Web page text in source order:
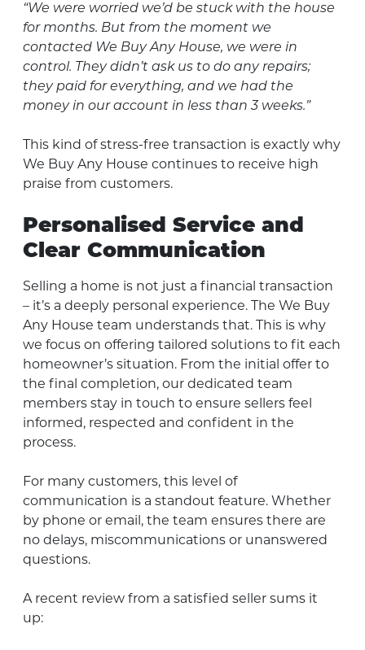
“We were worried we’d be stuck with the house
for months. But from the moment we
contacted We Buy Any House, we were in
control. They didn’t ask us to do any repairs;
they paid for everything, and we had the
money in our account in less than 3 weeks.”
This kind of stress-free transaction is exactly why
We Buy Any House continues to receive high
praise from customers.
Personalised Service and
Clear Communication
Selling a home is not just a financial transaction
– it’s a deeply personal experience. The We Buy
Any House team understands that. This is why
we focus on offering tailored solutions to fit each
homeowner’s situation. From the initial offer to
the final completion, our dedicated team
members stay in touch to ensure sellers feel
informed, respected and confident in the
process.
For many customers, this level of
communication is a standout feature. Whether
by phone or email, the team ensures there are
no delays, miscommunications or unanswered
questions.
A recent review from a satisfied seller sums it
up: